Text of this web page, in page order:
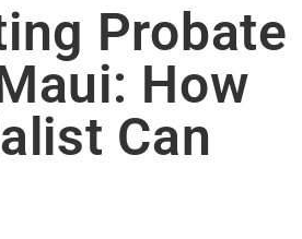
Probate
How
Can